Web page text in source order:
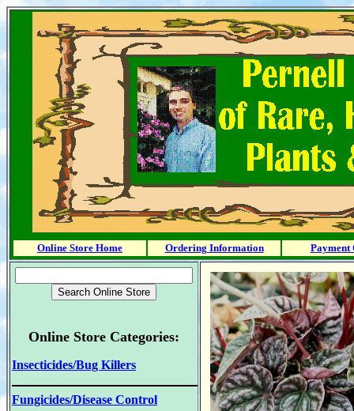
Online Store Home Ordering Information Payment
Online Store Categories:
Insecticides/Bug Killers
Fungicides/Disease Control